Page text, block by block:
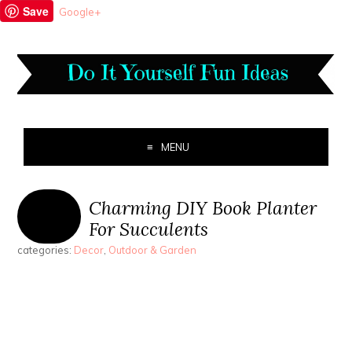
Save Google+
MENU
Charming DIY Book Planter
For Succulents
categories: Decor, Outdoor & Garden